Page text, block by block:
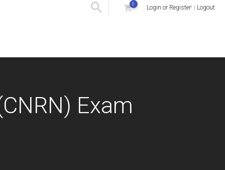
0 Login or Register! | Logout
Exam